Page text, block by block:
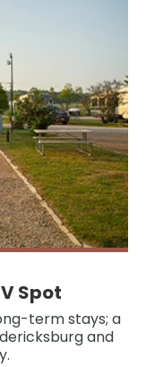
Spot
term stays; a
and